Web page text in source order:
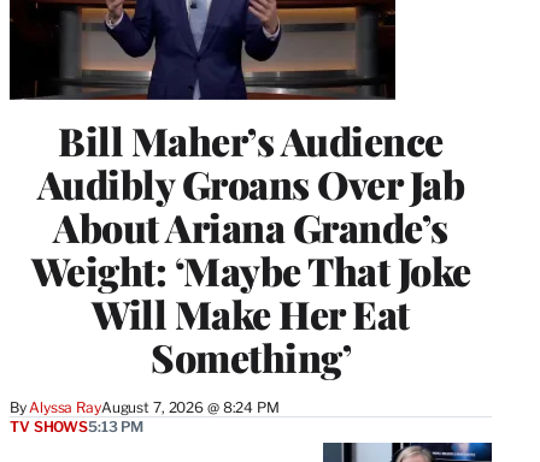
Bill Maher’s Audience
Audibly Groans Over Jab
About Ariana Grande’s
Weight: ‘Maybe That Joke
Will Make Her Eat
Something’
By Alyssa RayAugust 7, 2026 @ 8:24 PM
TV SHOWS5:13 PM